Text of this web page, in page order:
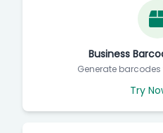
Business
Generate
Try